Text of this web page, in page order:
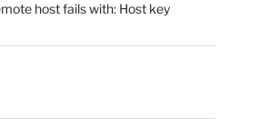
host fails with: Host key